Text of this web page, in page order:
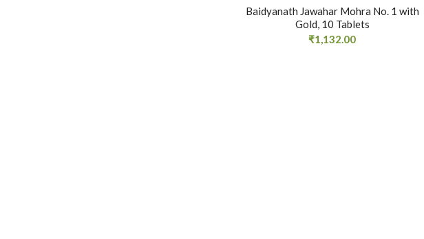
Baidyanath Jawahar Mohra No. 1 with
Gold, 10 Tablets
₹1,132.00